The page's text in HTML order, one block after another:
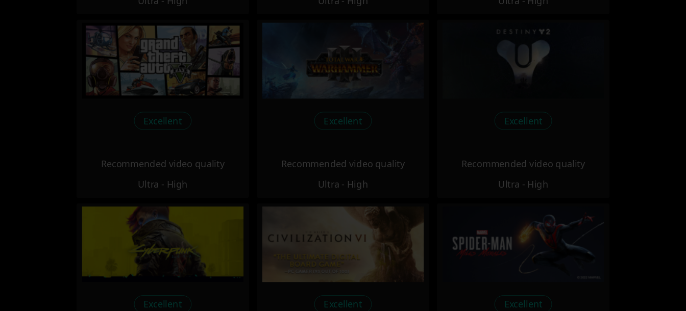
Excellent
Recommended video quality
Ultra - High
Excellent
Recommended video quality
Ultra - High
Excellent
Recommended video quality
Ultra - High
Excellent Excellent Excellent